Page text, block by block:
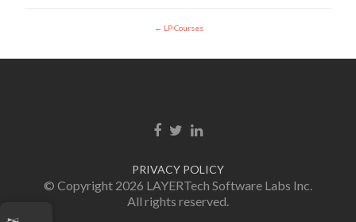
LP Courses
Facebook link
Twitter link
LinkedIn link
PRIVACY POLICY
© Copyright 2026 LAYERTech Software Labs Inc.
All rights reserved.